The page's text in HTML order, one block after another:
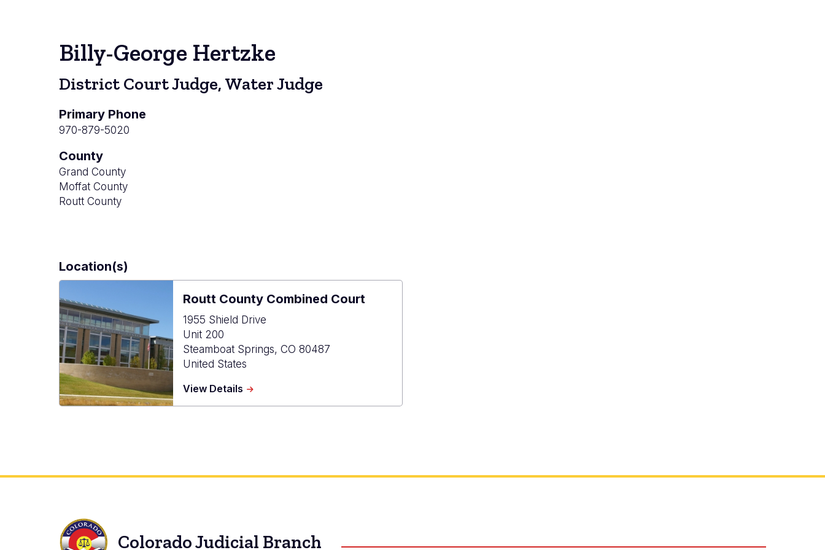
Billy-George Hertzke
District Court Judge, Water Judge
Primary Phone
970-879-5020
County
Grand County
Moffat County
Routt County
Location(s)
Routt County Combined Court
1955 Shield Drive
Unit 200
Steamboat Springs, CO 80487
United States
View Details about
Colorado Judicial Branch